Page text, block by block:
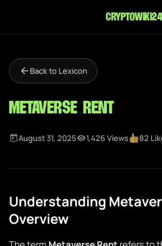
cryptowiki24
Back to Lexicon
Metaverse Rent
August 31, 2025 1,426 Views 82
Understanding
Overview